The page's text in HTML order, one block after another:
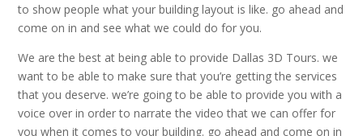
to show people what your building layout is like. go ahead and
come on in and see what we could do for you.
We are the best at being able to provide Dallas 3D Tours. we
want to be able to make sure that you’re getting the services
that you deserve. we’re going to be able to provide you with a
voice over in order to narrate the video that we can offer for
you when it comes to your building. go ahead and come on in